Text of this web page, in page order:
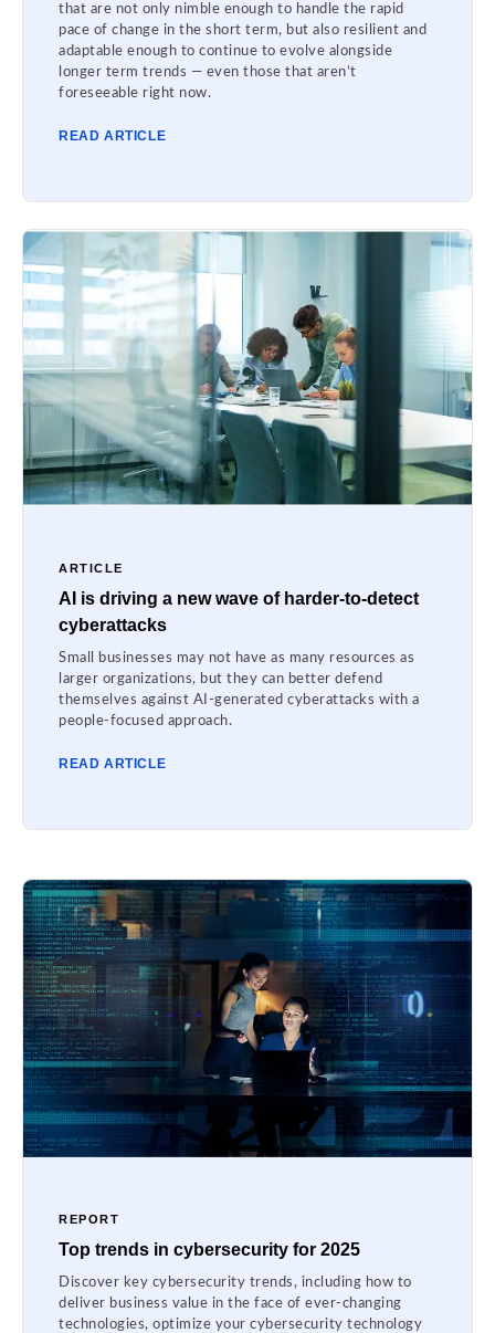
that are not only nimble enough to handle the rapid
pace of change in the short term, but also resilient and
adaptable enough to continue to evolve alongside
longer term trends — even those that aren’t
foreseeable right now.
READ ARTICLE
ARTICLE
AI is driving a new wave of harder-to-detect
cyberattacks
Small businesses may not have as many resources as
larger organizations, but they can better defend
themselves against AI-generated cyberattacks with a
people-focused approach.
READ ARTICLE
REPORT
Top trends in cybersecurity for 2025
Discover key cybersecurity trends, including how to
deliver business value in the face of ever-changing
technologies, optimize your cybersecurity technology